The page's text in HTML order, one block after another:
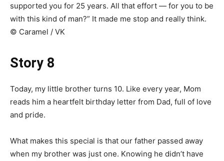
supported you for 25 years. All that effort — for you to be
with this kind of man?” It made me stop and really think.
© Caramel / VK
Story 8
Today, my little brother turns 10. Like every year, Mom
reads him a heartfelt birthday letter from Dad, full of love
and pride.
What makes this special is that our father passed away
when my brother was just one. Knowing he didn’t have